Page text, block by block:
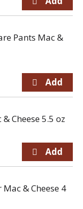
Pants Mac &
Cheese 5.5 oz
& Cheese 4